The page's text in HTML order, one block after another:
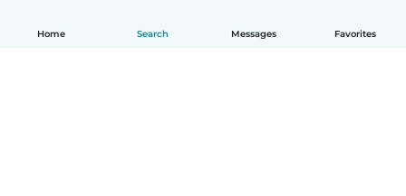
Home Search Messages Favorites